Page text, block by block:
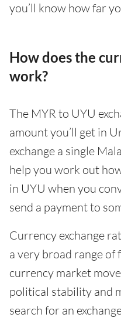
you’ll know how far
How does the
work?
The MYR to UYU
amount you’ll get in
exchange a single
help you work out
in UYU when you
send a payment to
Currency exchange
a very broad range of
currency market
political stability and
search for an